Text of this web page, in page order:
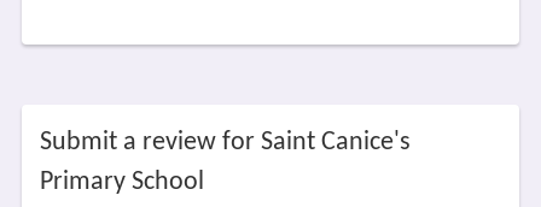
Submit a review for Saint Canice's
Primary School